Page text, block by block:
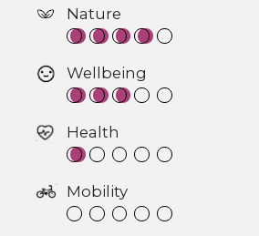
Nature
Wellbeing
Health
Mobility